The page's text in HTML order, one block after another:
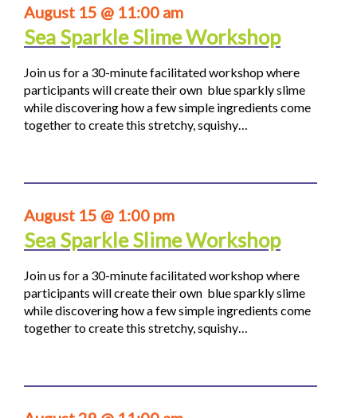
August 15 @ 11:00 am
Sea Sparkle Slime Workshop
Join us for a 30-minute facilitated workshop where
participants will create their own blue sparkly slime
while discovering how a few simple ingredients come
together to create this stretchy, squishy…
August 15 @ 1:00 pm
Sea Sparkle Slime Workshop
Join us for a 30-minute facilitated workshop where
participants will create their own blue sparkly slime
while discovering how a few simple ingredients come
together to create this stretchy, squishy…